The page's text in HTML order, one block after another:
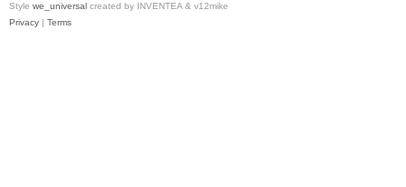
Style we_universal created by INVENTEA & v12mike
Privacy | Terms